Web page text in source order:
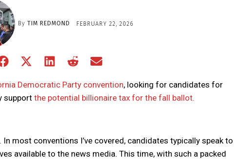
By TIM REDMOND FEBRUARY 22, 2026
Share
Facebook
Share
X
(Twitter)
Share
LinkedIn
Share
RedditEmail
Democratic Party convention, looking for candidates for
support the potential billionaire tax for the fall ballot.
most conventions I’ve covered, candidates typically speak
available to the news media. This time, with such a packed